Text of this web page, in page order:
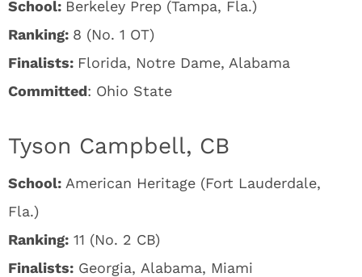
School: Berkeley Prep (Tampa, Fla.)
Ranking: 8 (No. 1 OT)
Finalists: Florida, Notre Dame, Alabama
Committed: Ohio State
Tyson Campbell, CB
School: American Heritage (Fort Lauderdale,
Fla.)
Ranking: 11 (No. 2 CB)
Finalists: Georgia, Alabama, Miami